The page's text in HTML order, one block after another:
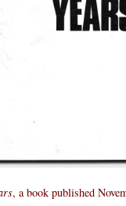
, a book published